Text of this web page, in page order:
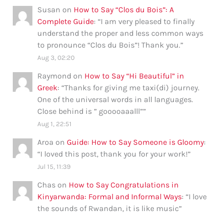
Susan on How to Say “Clos du Bois”: A
Complete Guide: “I am very pleased to finally
understand the proper and less common ways
to pronounce “Clos du Bois”! Thank you.”
Aug 3, 02:20
Raymond on How to Say “Hi Beautiful” in
Greek: “Thanks for giving me taxi(di) journey.
One of the universal words in all languages.
Close behind is ” gooooaaalll””
Aug 1, 22:51
Aroa onGuide: How to Say Someone is Gloomy:
“I loved this post, thank you for your work!”
Jul 15, 11:39
Chas on How to Say Congratulations in
Kinyarwanda: Formal and Informal Ways: “I love
the sounds of Rwandan, it is like music”